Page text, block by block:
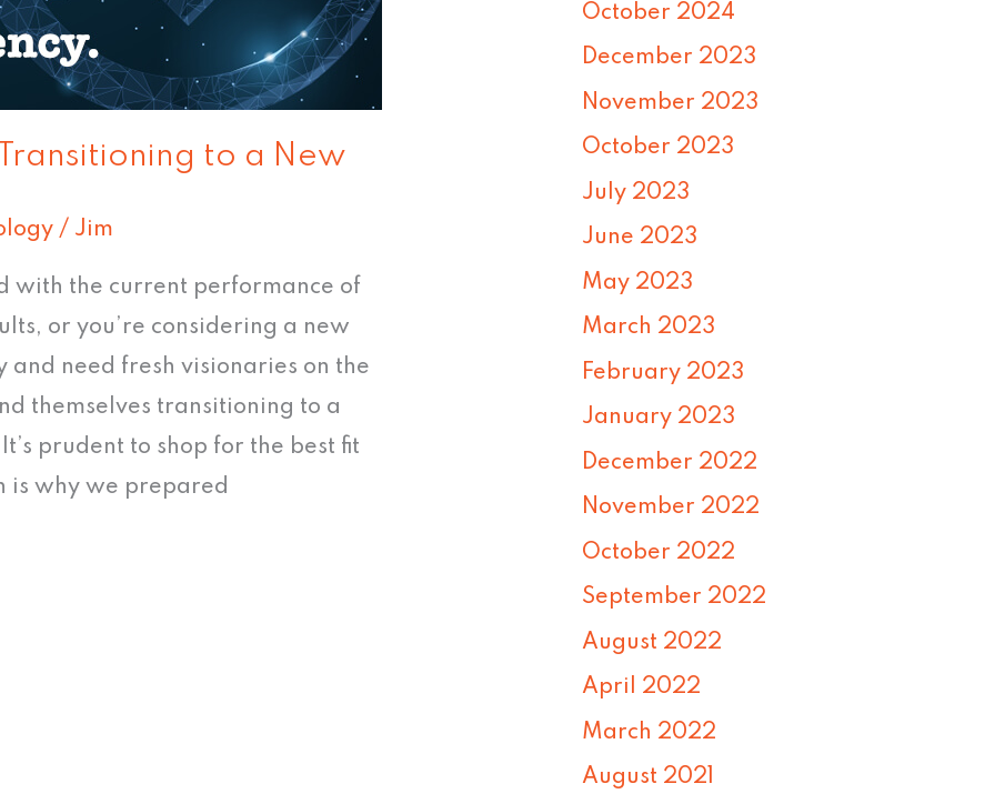
to a New
/ Jim
with the current performance of
or you’re considering a new
need fresh visionaries on the
themselves transitioning to a
prudent to shop for the best fit
is why we prepared
October 2024
December 2023
November 2023
October 2023
July 2023
June 2023
May 2023
March 2023
February 2023
January 2023
December 2022
November 2022
October 2022
September 2022
August 2022
April 2022
March 2022
August 2021